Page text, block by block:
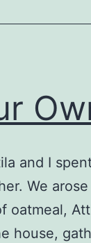
and I
We
oatmeal,
house,